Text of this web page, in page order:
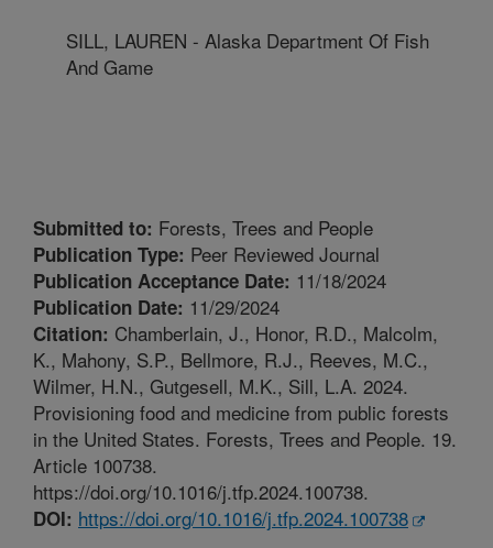
SILL, LAUREN - Alaska Department Of Fish
And Game
Submitted to: Forests, Trees and People
Publication Type: Peer Reviewed Journal
Publication Acceptance Date: 11/18/2024
Publication Date: 11/29/2024
Citation: Chamberlain, J., Honor, R.D., Malcolm,
K., Mahony, S.P., Bellmore, R.J., Reeves, M.C.,
Wilmer, H.N., Gutgesell, M.K., Sill, L.A. 2024.
Provisioning food and medicine from public forests
in the United States. Forests, Trees and People. 19.
Article 100738.
https://doi.org/10.1016/j.tfp.2024.100738.
DOI: https://doi.org/10.1016/j.tfp.2024.100738